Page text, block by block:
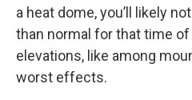
a heat dome, you’ll likely
than normal for that time of
elevations, like among
worst effects.